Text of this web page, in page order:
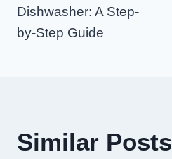
Dishwasher: A Step-
by-Step Guide
Similar Posts